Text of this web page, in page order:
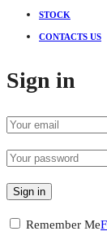
STOCK
CONTACTS US
Sign in
Sign in
Remember Me